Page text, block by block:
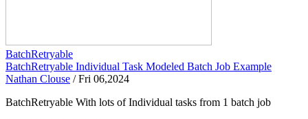
BatchRetryable
BatchRetryable Individual Task Modeled Batch Job Example
Nathan Clouse /Fri 06,2024
BatchRetryable With lots of Individual tasks from 1 batch job